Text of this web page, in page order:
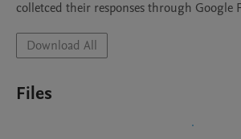
Download All
Files